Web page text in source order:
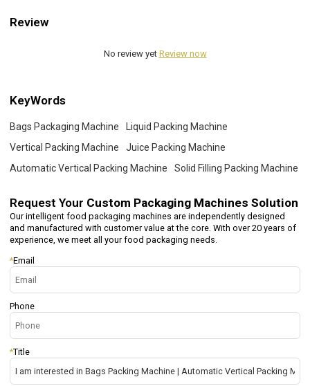
Review
No review yet Review now
KeyWords
Bags Packaging Machine
Liquid Packing Machine
Vertical Packing Machine
Juice Packing Machine
Automatic Vertical Packing Machine
Solid Filling Packing Machine
Request Your Custom Packaging Machines Solution
Our intelligent food packaging machines are independently designed
and manufactured with customer value at the core. With over 20 years of
experience, we meet all your food packaging needs.
*Email
Phone
*Title